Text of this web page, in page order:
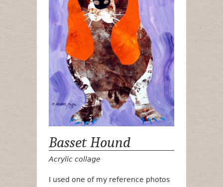
Basset Hound
Acrylic collage
I used one of my reference photos